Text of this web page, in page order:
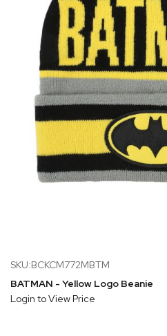
SKU:BCKCM772MBTM
BATMAN - Yellow Logo Beanie
Login to View Price